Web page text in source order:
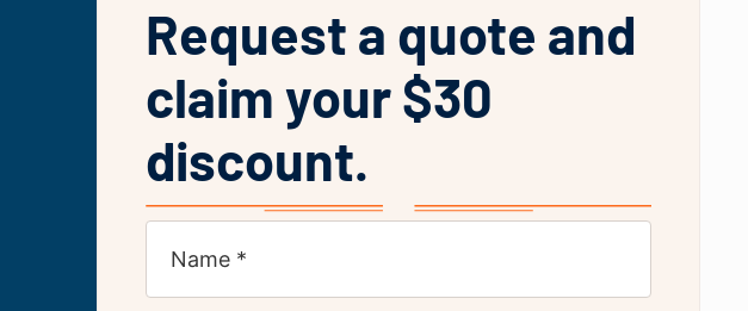
Request a quote and
claim your $30
discount.